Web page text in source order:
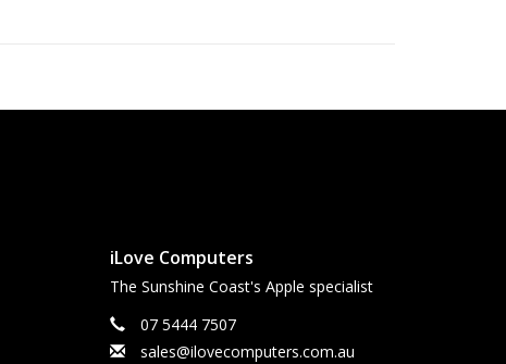
iLove Computers
The Sunshine Coast's Apple specialist
07 5444 7507
sales@ilovecomputers.com.au